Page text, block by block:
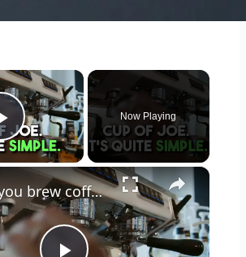
×
Play Video
Now Playing
×
can you brew coffee with milk